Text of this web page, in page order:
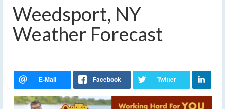
Weedsport, NY
Weather Forecast